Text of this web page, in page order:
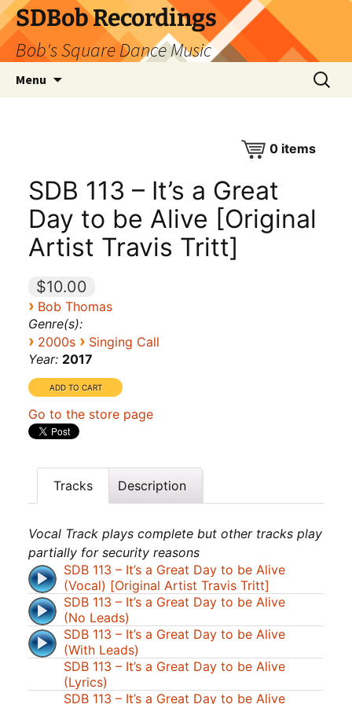
SDBob Recordings
Bob's Square Dance Music
Menu
Search
for:
0items
SDB 113 – It’s a Great
Day to be Alive [Original
Artist Travis Tritt]
$10.00
› Bob Thomas
Genre(s):
› 2000s › Singing Call
Year: 2017
Go to the store page
Tracks Description
Vocal Track plays complete but other tracks play
partially for security reasons
SDB 113 – It’s a Great Day to be Alive
(Vocal) [Original Artist Travis Tritt]
SDB 113 – It’s a Great Day to be Alive
(No Leads)
SDB 113 – It’s a Great Day to be Alive
(With Leads)
SDB 113 – It’s a Great Day to be Alive
(Lyrics)
SDB 113 – It’s a Great Day to be Alive